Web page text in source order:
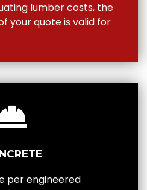
lumber costs, the
your quote is valid for
per engineered